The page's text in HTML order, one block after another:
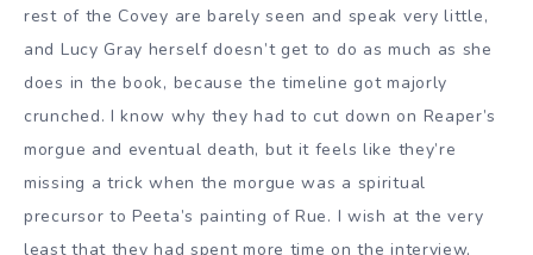
rest of the Covey are barely seen and speak very little,
and Lucy Gray herself doesn’t get to do as much as she
does in the book, because the timeline got majorly
crunched. I know why they had to cut down on Reaper’s
morgue and eventual death, but it feels like they’re
missing a trick when the morgue was a spiritual
precursor to Peeta’s painting of Rue. I wish at the very
least that they had spent more time on the interview,